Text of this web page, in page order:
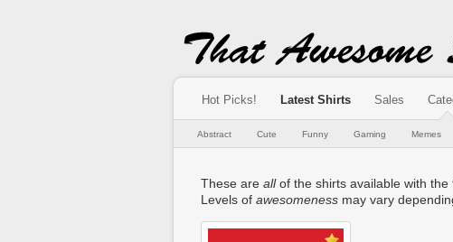
Hot Picks! Latest Shirts Sales
Abstract Cute Funny Gaming Memes
These are allof the shirts available with the
Levels of awesomeness may vary